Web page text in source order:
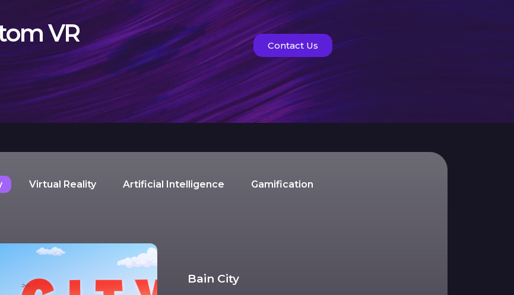
VR
Contact Us
Virtual Reality Artificial Intelligence Gamification
Bain City